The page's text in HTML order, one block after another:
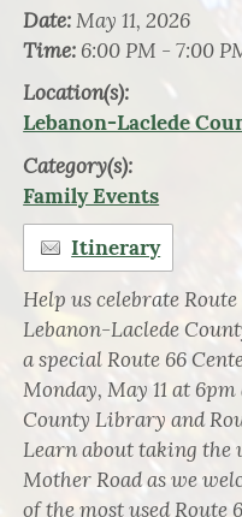
Date:May 11, 2026
Time: 6:00 PM - 7:00
Location(s):
Lebanon-Laclede
Category(s):
Family Events
Itinerary
Help us celebrate
Lebanon-Laclede
a special Route 66
Monday, May 11 at
County Library and
Learn about taking
Mother Road as we
of the most used